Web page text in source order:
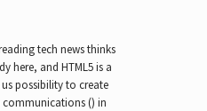
tech news thinks
here, and HTML5 is a
possibility to create
() in